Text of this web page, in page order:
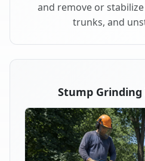
and remove or
trunks, and
Stump